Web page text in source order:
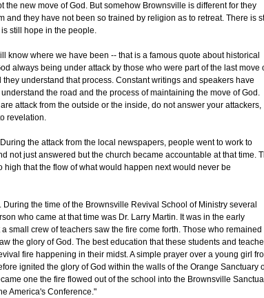
the new move of God. But somehow Brownsville is different for they
they have not been so trained by religion as to retreat. There is
still hope in the people.
know where we have been -- that is a famous quote about historical
always being under attack by those who were part of the last move
understand that process. Constant writings and speakers have
the road and the process of maintaining the move of God.
attack from the outside or the inside, do not answer your attackers,
revelation.
the attack from the local newspapers, people went to work to
not just answered but the church became accountable at that time.
that the flow of what would happen next would never be
the time of the Brownsville Revival School of Ministry several
who came at that time was Dr. Larry Martin. It was in the early
small crew of teachers saw the fire come forth. Those who remained
the glory of God. The best education that these students and
fire happening in their midst. A simple prayer over a young girl
ignited the glory of God within the walls of the Orange Sanctuary
one the fire flowed out of the school into the Brownsville
America's Conference."